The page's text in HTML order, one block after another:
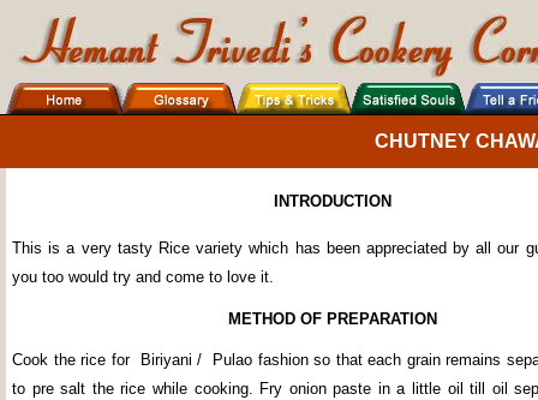
CHUTNEY
INTRODUCTION
This is a very tasty Rice variety which has been appreciated by all our
you too would try and come to love it.
METHOD OF PREPARATION
Cook the rice for Biriyani / Pulao fashion so that each grain remains
to pre salt the rice while cooking. Fry onion paste in a little oil till oil